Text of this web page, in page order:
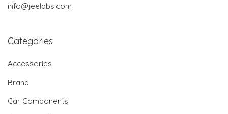
info@jeelabs.com
Categories
Accessories
Brand
Car Components